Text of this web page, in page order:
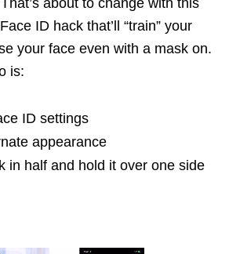
about to change with this
ID hack that’ll “train” your
your face even with a mask on.
is:
ID settings
appearance
in half and hold it over one side